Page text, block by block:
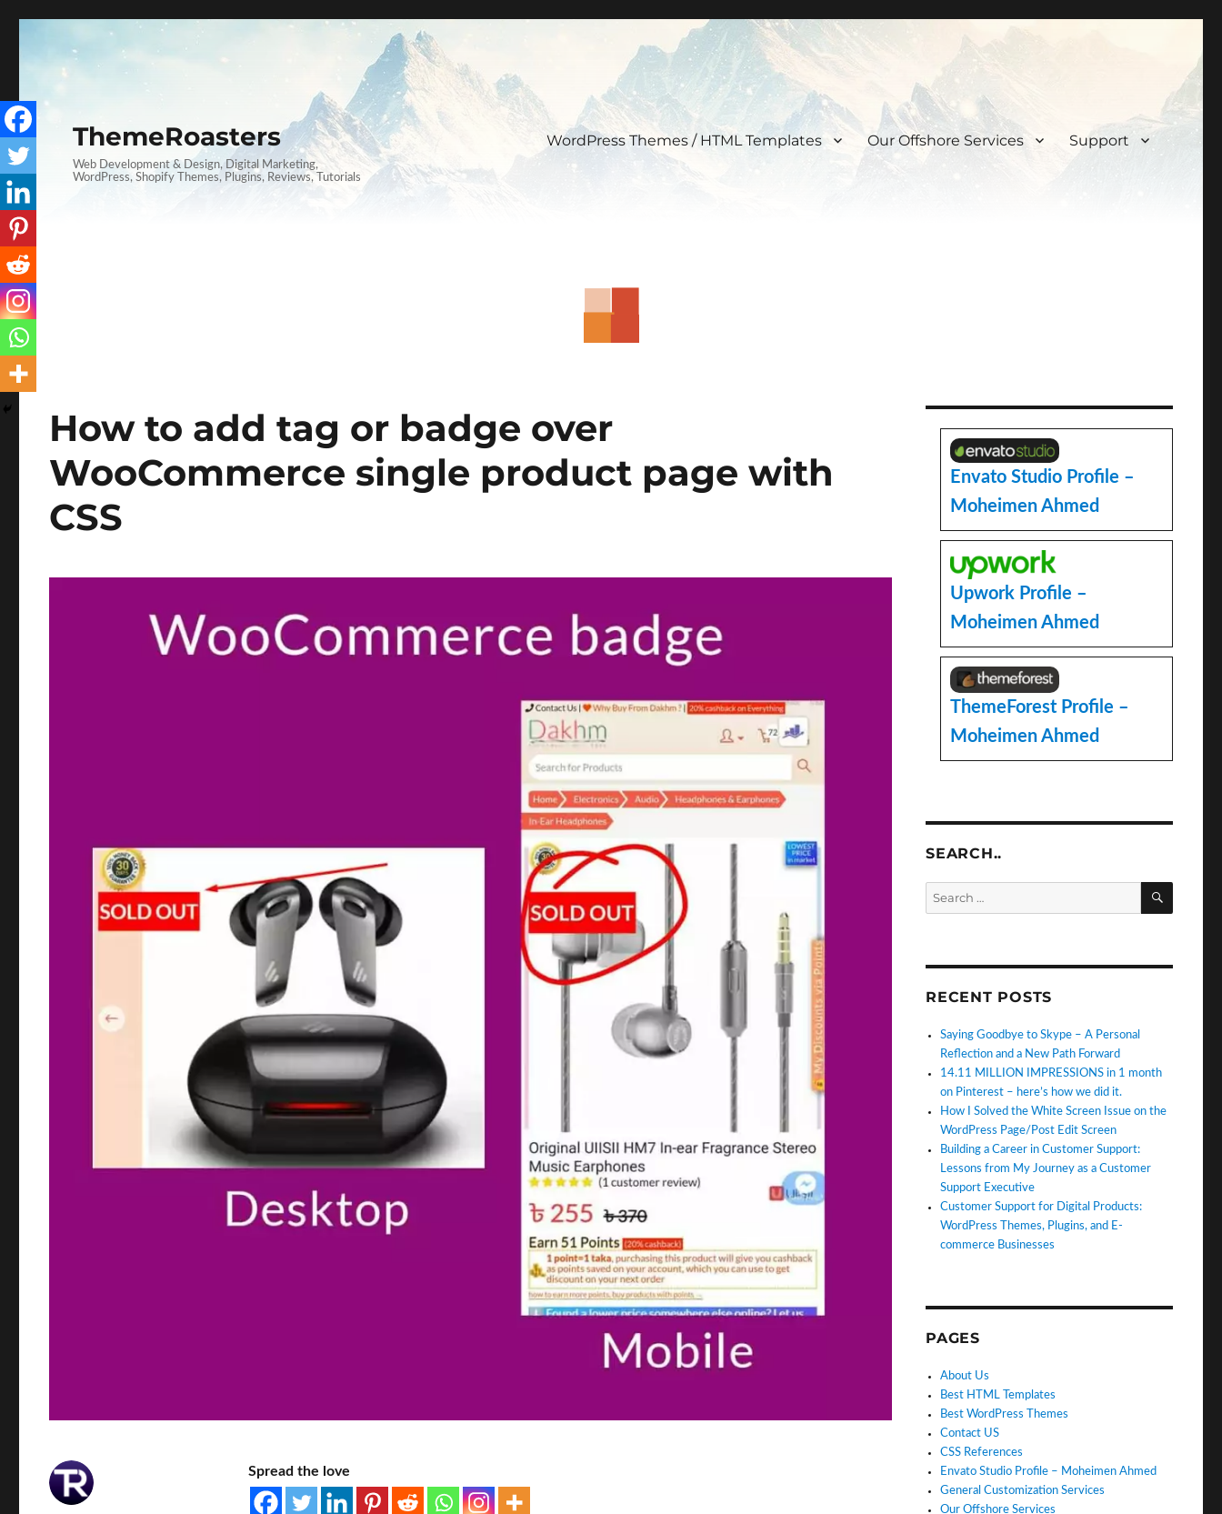
ThemeRoasters
Web Development & Design, Digital Marketing,
WordPress, Shopify Themes, Plugins, Reviews, Tutorials
WordPress Themes / HTML Templates Our Offshore Services Support
How to add tag or badge over
WooCommerce single product page with
CSS
Spread the love
Envato Studio Profile –
Moheimen Ahmed
Upwork Profile –
Moheimen Ahmed
ThemeForest Profile –
Moheimen Ahmed
SEARCH..
RECENT POSTS
Saying Goodbye to Skype – A Personal
Reflection and a New Path Forward
14.11 MILLION IMPRESSIONS in 1 month
on Pinterest – here’s how we did it.
How I Solved the White Screen Issue on the
WordPress Page/Post Edit Screen
Building a Career in Customer Support:
Lessons from My Journey as a Customer
Support Executive
Customer Support for Digital Products:
WordPress Themes, Plugins, and E-
commerce Businesses
PAGES
About Us
Best HTML Templates
Best WordPress Themes
Contact US
CSS References
Envato Studio Profile – Moheimen Ahmed
General Customization Services
Our Offshore Services